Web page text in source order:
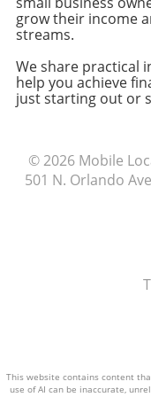
small business
making
and focusing
alternatives,
or exploring
Explore
best fit for your
grow their income
streams.
We share practical
help you achieve
just starting out or
© 2026 Mobile
501 N. Orlando
This website contains content
use of AI can be inaccurate,